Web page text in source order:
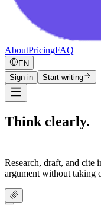
AboutPricingFAQ
EN
Sign in
Start writing
Think clearly.
Research, draft, and cite
argument without taking